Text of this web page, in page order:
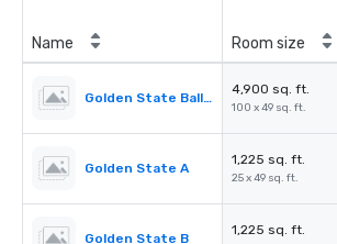
Name Room size
Golden State Ballroom
4,900 sq. ft.
100 x 49 sq. ft.
Golden State A
1,225 sq. ft.
25 x 49 sq. ft.
Golden State B
1,225 sq. ft.